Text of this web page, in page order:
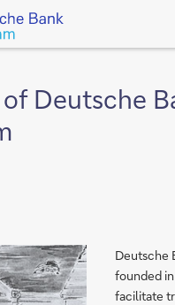
Deutsche
Deutsche
founded
facilitate